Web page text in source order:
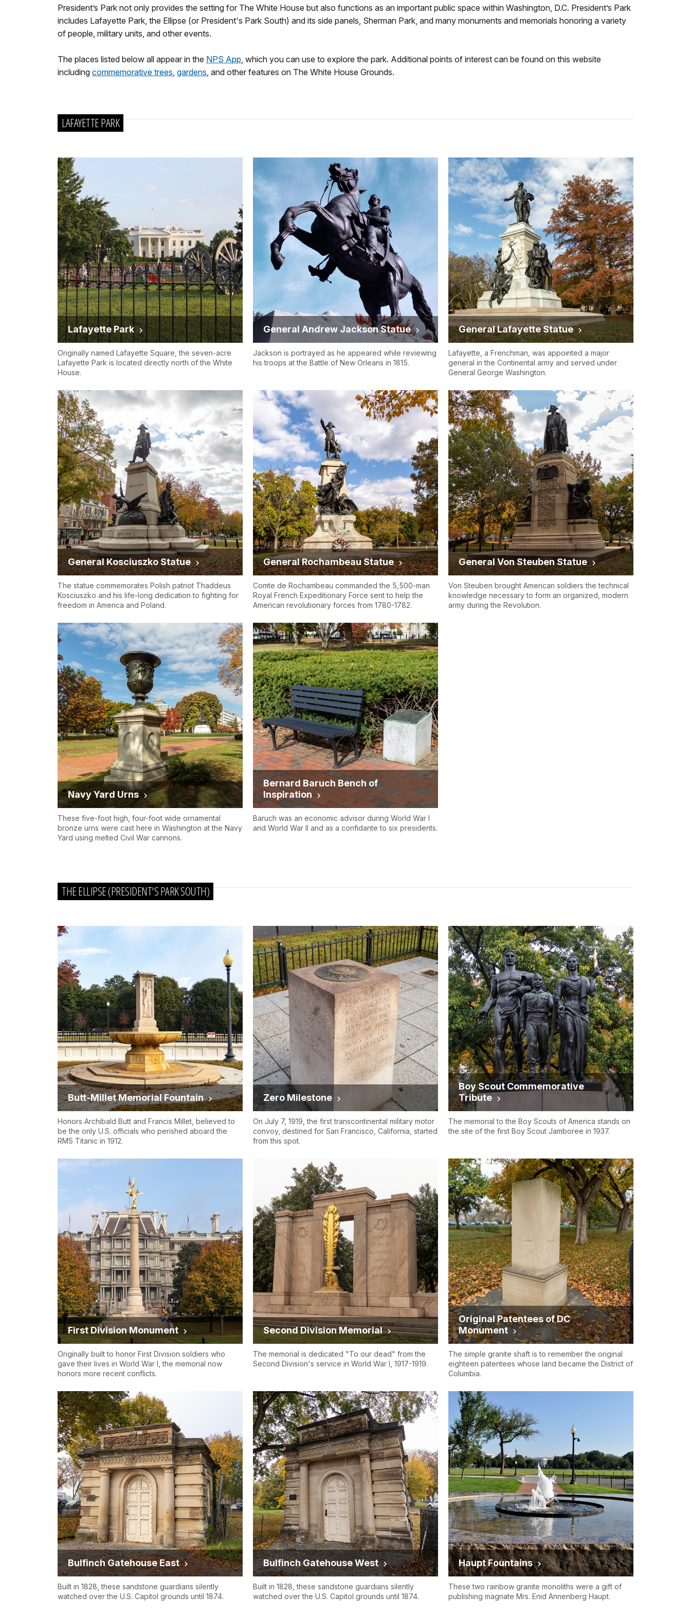
President’s Park not only provides the setting for The White House but also functions as an important public space within Washington, D.C. President’s Park
includes Lafayette Park, the Ellipse (or President's Park South) and its side panels, Sherman Park, and many monuments and memorials honoring a variety
of people, military units, and other events.
The places listed below all appear in the NPS App, which you can use to explore the park. Additional points of interest can be found on this website
including commemorative trees, gardens, and other features on The White House Grounds.
LAFAYETTE PARK
Lafayette Park
Originally named Lafayette Square, the seven-acre
Lafayette Park is located directly north of the White
House.
General Andrew Jackson Statue
Jackson is portrayed as he appeared while reviewing
his troops at the Battle of New Orleans in 1815.
General Lafayette Statue
Lafayette, a Frenchman, was appointed a major
general in the Continental army and served under
General George Washington.
General Kosciuszko Statue
The statue commemorates Polish patriot Thaddeus
Kosciuszko and his life-long dedication to fighting for
freedom in America and Poland.
General Rochambeau Statue
Comte de Rochambeau commanded the 5,500-man
Royal French Expeditionary Force sent to help the
American revolutionary forces from 1780-1782.
General Von Steuben Statue
Von Steuben brought American soldiers the technical
knowledge necessary to form an organized, modern
army during the Revolution.
Navy Yard Urns
These five-foot high, four-foot wide ornamental
bronze urns were cast here in Washington at the Navy
Yard using melted Civil War cannons.
Bernard Baruch Bench of
Inspiration
Baruch was an economic advisor during World War I
and World War II and as a confidante to six presidents.
THE ELLIPSE (PRESIDENT'S PARK SOUTH)
Butt-Millet Memorial Fountain
Honors Archibald Butt and Francis Millet, believed to
be the only U.S. officials who perished aboard the
RMS Titanic in 1912.
Zero Milestone
On July 7, 1919, the first transcontinental military motor
convoy, destined for San Francisco, California, started
from this spot.
Boy Scout Commemorative
Tribute
The memorial to the Boy Scouts of America stands on
the site of the first Boy Scout Jamboree in 1937.
First Division Monument
Originally built to honor First Division soldiers who
gave their lives in World War I, the memorial now
honors more recent conflicts.
Second Division Memorial
The memorial is dedicated "To our dead" from the
Second Division's service in World War I, 1917-1919.
Original Patentees of DC
Monument
The simple granite shaft is to remember the original
eighteen patentees whose land became the District of
Columbia.
Bulfinch Gatehouse East
Built in 1828, these sandstone guardians silently
watched over the U.S. Capitol grounds until 1874.
Bulfinch Gatehouse West
Built in 1828, these sandstone guardians silently
watched over the U.S. Capitol grounds until 1874.
Haupt Fountains
These two rainbow granite monoliths were a gift of
publishing magnate Mrs. Enid Annenberg Haupt.